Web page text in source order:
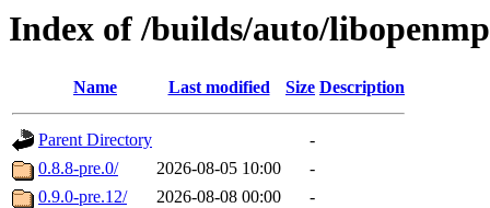
Index of /builds/auto/
Name Last modified Size Description
Parent Directory
-
0.8.8-pre.0/
2026-08-05 10:00
-
0.9.0-pre.12/
2026-08-08 00:00 -